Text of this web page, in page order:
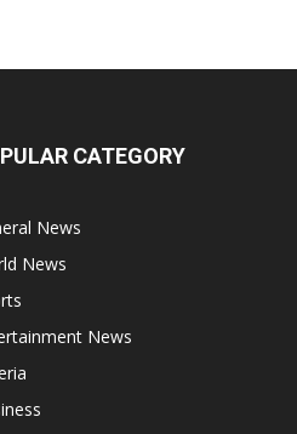
CATEGORY
News
News
News